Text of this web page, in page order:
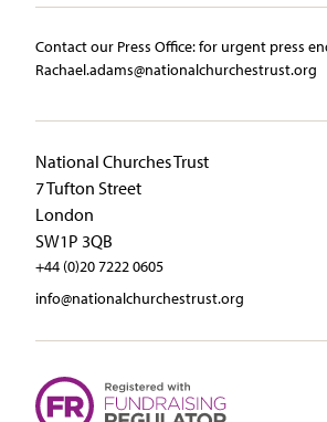
Contact our Press Office:​ ​for urgent press
Rachael.adams@nationalchurchestrust.org
National Churches Trust
7 Tufton Street
London
SW1P 3QB
+44 (0)20 7222 0605
info@nationalchurchestrust.org